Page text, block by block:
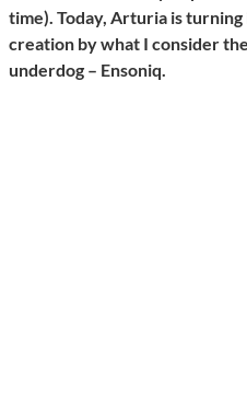
time). Today, Arturia is turning
creation by what I consider
underdog – Ensoniq.